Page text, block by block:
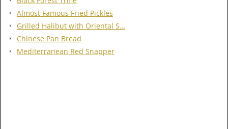
Almost Famous Fried Pickles
Grilled Halibut with Oriental S…
Chinese Pan Bread
Mediterranean Red Snapper